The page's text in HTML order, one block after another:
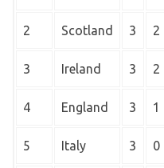
2 Scotland 3 2
3 Ireland 3 2
4 England 3 1
5 Italy 3 0